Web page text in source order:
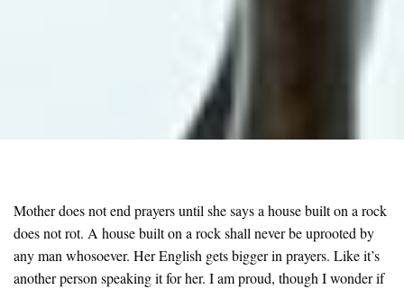
Mother does not end prayers until she says a house built on a rock
does not rot. A house built on a rock shall never be uprooted by
any man whosoever. Her English gets bigger in prayers. Like it’s
another person speaking it for her. I am proud, though I wonder if